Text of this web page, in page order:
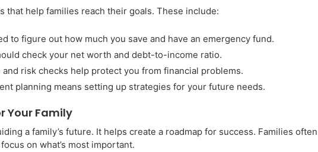
that help families reach their goals. These include:
to figure out how much you save and have an emergency fund.
check your net worth and debt-to-income ratio.
and risk checks help protect you from financial problems.
planning means setting up strategies for your future needs.
Your Family
a family’s future. It helps create a roadmap for success. Families often
on what’s most important.